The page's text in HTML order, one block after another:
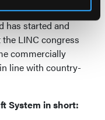
has started and
LINC congress
commercially
line with country-
System in short: